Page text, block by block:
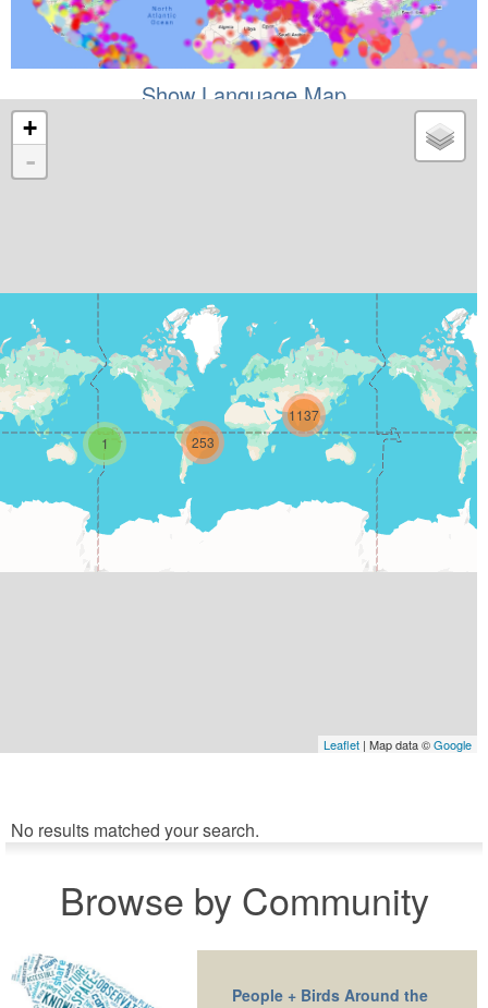
Show Language Map
1
1137
253
+
-
Leaflet | Map data ©Google
No results matched your search.
Browse by Community
People + Birds Around the